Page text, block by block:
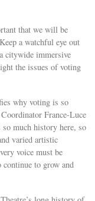
that we will be
a watchful eye out
citywide immersive
the issues of voting
why voting is so
France-Luce
much history here, so
varied artistic
voice must be
to grow and